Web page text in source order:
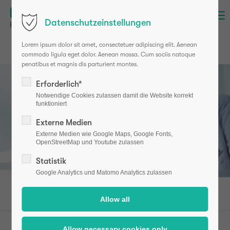
Login
Username
Password
Register|Lost your password?
Lorem ipsum dolor sit amet:
Datenschutzeinstellungen
Lorem ipsum dolor sit amet, consectetuer adipiscing elit. Aenean
commodo ligula eget dolor. Aenean massa. Cum sociis natoque
penatibus et magnis dis parturient montes.
Erforderlich*
Notwendige Cookies zulassen damit die Website korrekt
funktioniert
Externe Medien
Externe Medien wie Google Maps, Google Fonts,
OpenStreetMap und Youtube zulassen
Statistik
Google Analytics und Matomo Analytics zulassen